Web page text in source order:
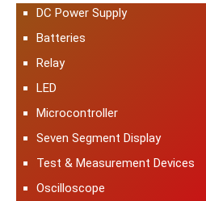
DC Power Supply
Batteries
Relay
LED
Microcontroller
Seven Segment Display
Test & Measurement Devices
Oscilloscope